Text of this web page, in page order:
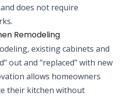
does not require
Remodeling
existing cabinets and
out and "replaced" with new
allows homeowners
their kitchen without